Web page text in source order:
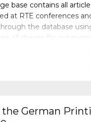
base contains all
at RTE conferences
the database
of charge for our
the German